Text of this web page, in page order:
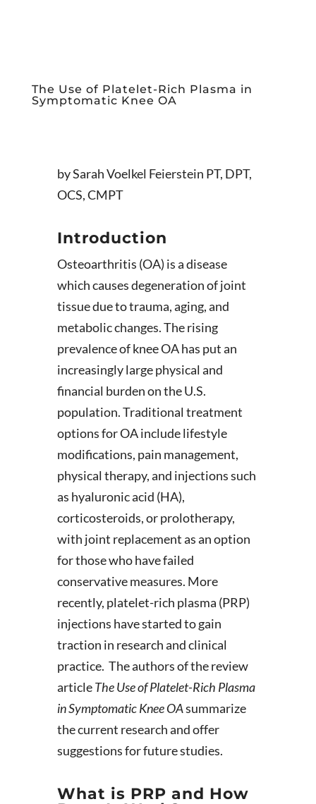
The Use of Platelet-Rich Plasma in
Symptomatic Knee OA
by Sarah Voelkel Feierstein PT, DPT,
OCS, CMPT
Introduction
Osteoarthritis (OA) is a disease
which causes degeneration of joint
tissue due to trauma, aging, and
metabolic changes. The rising
prevalence of knee OA has put an
increasingly large physical and
financial burden on the U.S.
population. Traditional treatment
options for OA include lifestyle
modifications, pain management,
physical therapy, and injections such
as hyaluronic acid (HA),
corticosteroids, or prolotherapy,
with joint replacement as an option
for those who have failed
conservative measures. More
recently, platelet-rich plasma (PRP)
injections have started to gain
traction in research and clinical
practice. The authors of the review
articleThe Use of Platelet-Rich Plasma
in Symptomatic Knee OAsummarize
the current research and offer
suggestions for future studies.
What is PRP and How